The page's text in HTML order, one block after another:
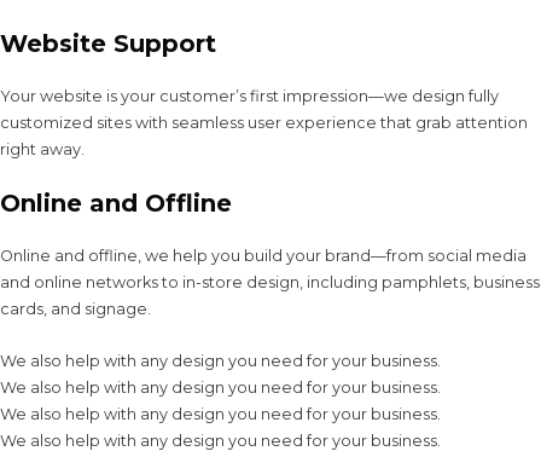
Website Support
Your website is your customer’s first impression—we design fully
customized sites with seamless user experience that grab attention
right away.
Online and Offline
Online and offline, we help you build your brand—from social media
and online networks to in-store design, including pamphlets, business
cards, and signage.
We also help with any design you need for your business.
We also help with any design you need for your business.
We also help with any design you need for your business.
We also help with any design you need for your business.